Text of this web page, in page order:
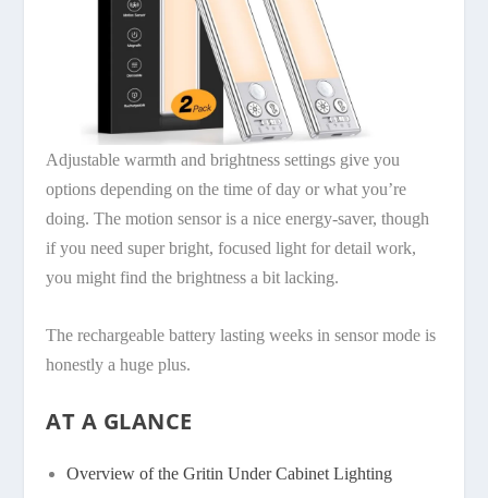
Adjustable warmth and brightness settings give you
options depending on the time of day or what you’re
doing. The motion sensor is a nice energy-saver, though
if you need super bright, focused light for detail work,
you might find the brightness a bit lacking.
The rechargeable battery lasting weeks in sensor mode is
honestly a huge plus.
AT A GLANCE
Overview of the Gritin Under Cabinet Lighting